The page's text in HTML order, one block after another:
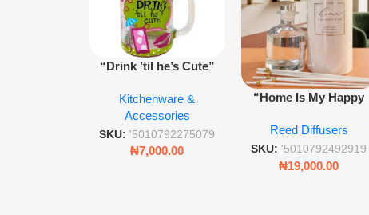
“Drink ’til he’s Cute”
Retro Mason Jar with
Straw and Lid
Kitchenware &
Accessories
SKU: '5010792275079
₦7,000.00
“Home Is My Happy
Diffuser – Long-Lasting
Fragrance for Living
Rooms & Bedrooms
Reed Diffusers
SKU: '5010792492919
₦19,000.00